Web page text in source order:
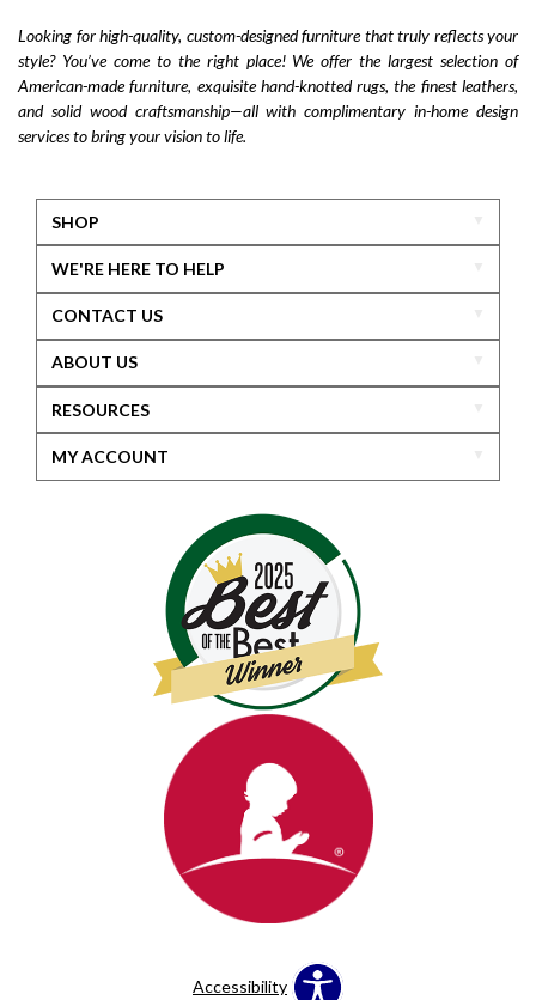
Looking for high-quality, custom-designed furniture that truly reflects your
style? You’ve come to the right place! We offer the largest selection of
American-made furniture, exquisite hand-knotted rugs, the finest leathers,
and solid wood craftsmanship—all with complimentary in-home design
services to bring your vision to life.
SHOP
WE'RE HERE TO HELP
CONTACT US
ABOUT US
RESOURCES
MY ACCOUNT
Accessibility